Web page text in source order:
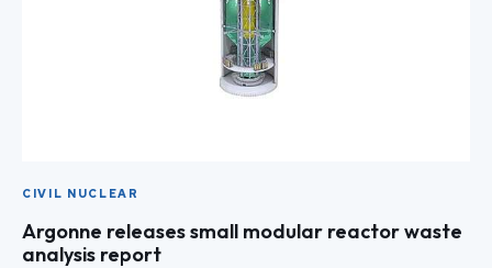
CIVIL NUCLEAR
Argonne releases small modular reactor waste
analysis report